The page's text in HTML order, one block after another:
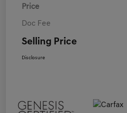
Price
Doc Fee
Selling Price
Disclosure